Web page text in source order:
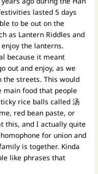
lasted 5 days
to be out on the
as Lantern Riddles and
the lanterns.
because it meant
out and enjoy, as we
the streets. This would
main food that people
rice balls called 汤
red bean paste, or
this, and I actually quite
for union and
is together. Kinda
like phrases that